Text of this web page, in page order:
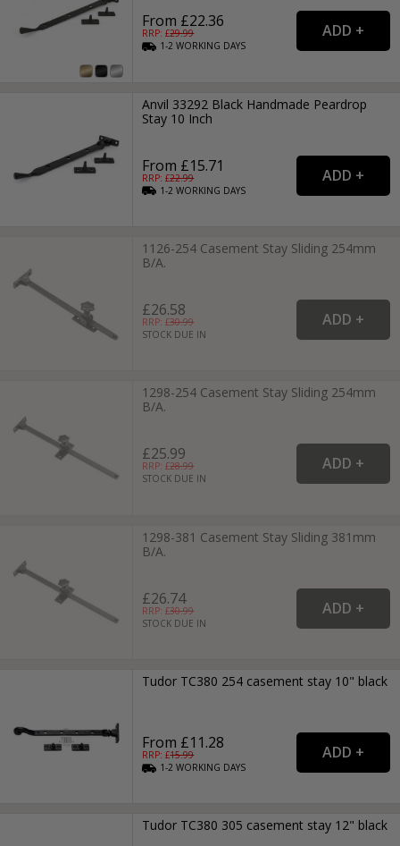
From £22.36
RRP: £29.99
1-2WORKING DAYS
Anvil 33292 Black Handmade Peardrop
Stay 10 Inch
From £15.71
RRP: £22.99
1-2WORKING DAYS
1126-254 Casement Stay Sliding 254mm
B/A.
£26.58
RRP: £30.99
STOCK DUE IN
1298-254 Casement Stay Sliding 254mm
B/A.
£25.99
RRP: £28.99
STOCK DUE IN
1298-381 Casement Stay Sliding 381mm
B/A.
£26.74
RRP: £30.99
STOCK DUE IN
Tudor TC380 254 casement stay 10" black
From £11.28
RRP: £15.99
1-2WORKING DAYS
Tudor TC380 305 casement stay 12" black